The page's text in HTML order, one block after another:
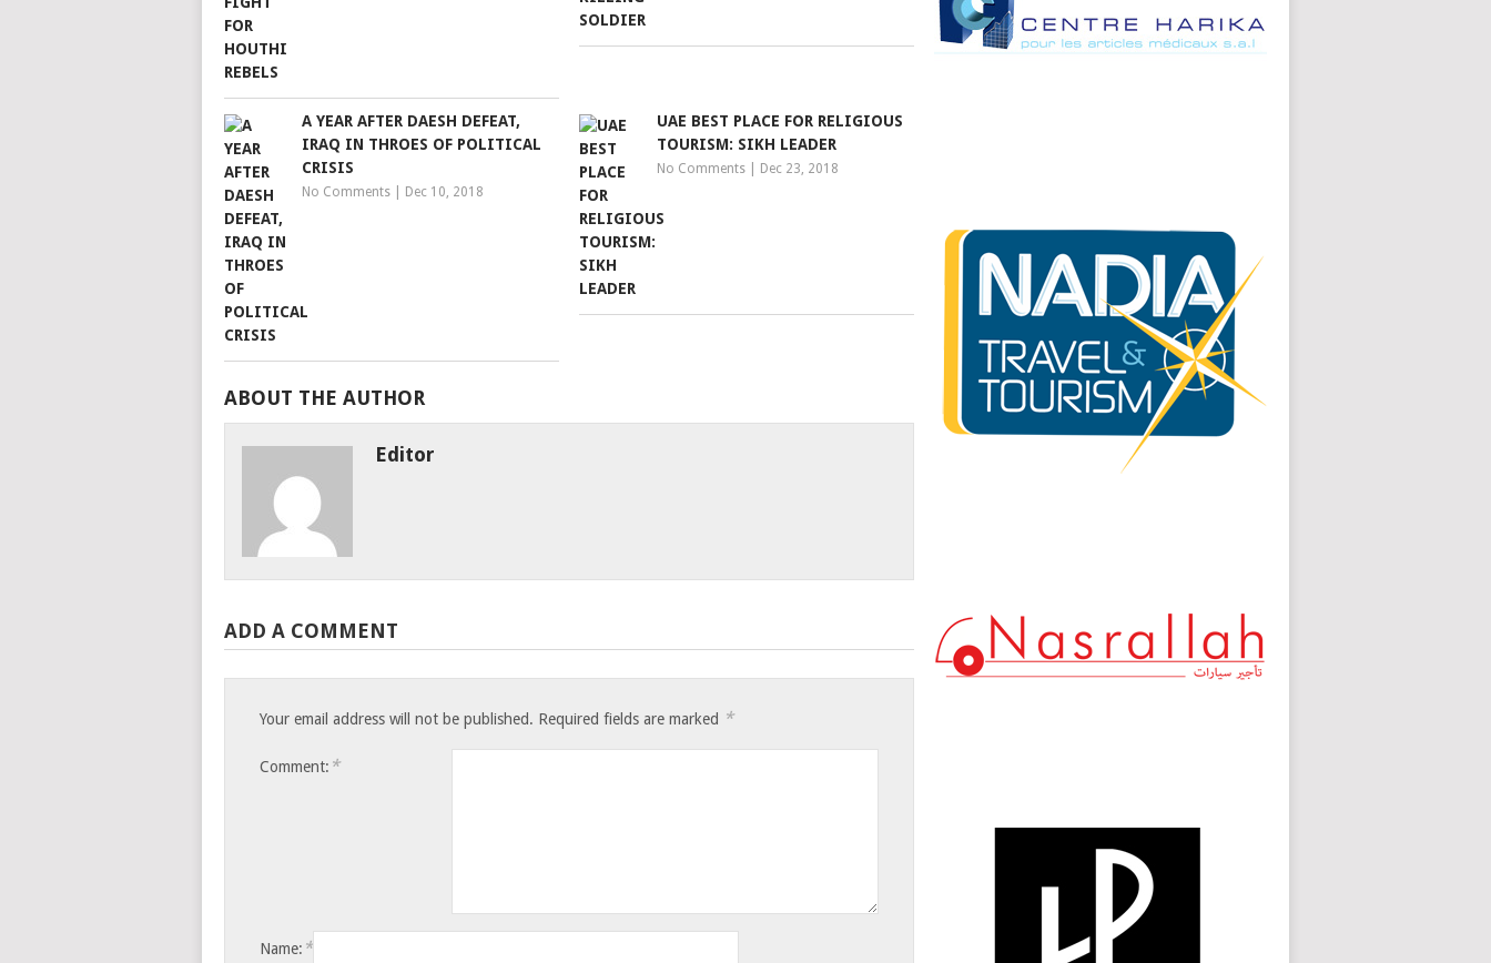
A YEAR AFTER DAESH DEFEAT,
IRAQ IN THROES OF POLITICAL
CRISIS
No Comments Dec 10, 2018
UAE BEST PLACE FOR RELIGIOUS
TOURISM: SIKH LEADER
No Comments Dec 23, 2018
ABOUT THE AUTHOR
Editor
ADD A COMMENT
Your email address will not be published. Required fields are marked *
Comment: *
Name: *